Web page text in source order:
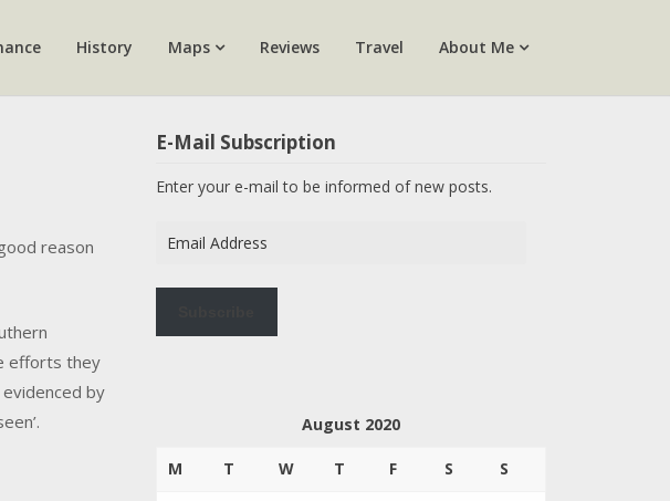
History Maps Reviews Travel About Me
reason
efforts they
by
E-Mail Subscription
Enter your e-mail to be informed of new posts.
Address
August 2020
M T W T F S S